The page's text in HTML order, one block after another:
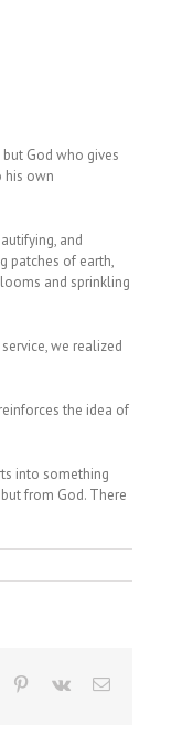
God who gives
his own
and
patches of earth,
and sprinkling
we realized
the idea of
into something
from God. There
Pinterest
Vk Email